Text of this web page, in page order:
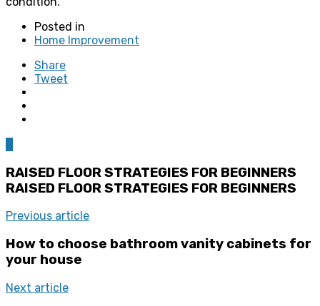
Posted in
Home Improvement
Share
Tweet
RAISED FLOOR STRATEGIES FOR BEGINNERS
RAISED FLOOR STRATEGIES FOR BEGINNERS
Previous article
How to choose bathroom vanity cabinets for
your house
Next article